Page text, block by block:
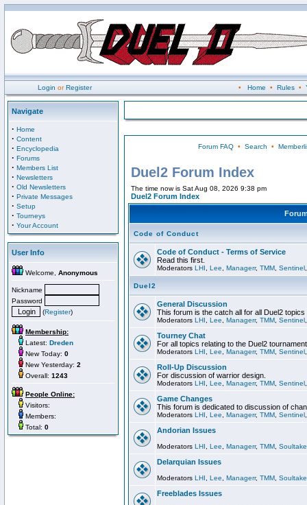
Login orRegister • Home • Rules•
Navigate
· Home
· Content
· Encyclopedia
· Forums
· Members List
· Newsletters
· Old Newsletters
· Private Messages
· Setup
· Tourneys
· Your Account
User Info
Welcome, Anonymous
Nickname
Password
(Register)
Membership:
Latest: Dreden
New Today: 0
New Yesterday: 2
Overall: 1243
People Online:
Visitors:
Members:
Total: 0
Forum FAQ• Search •
Duel2 Forum Index
The time now is Sat Aug 08, 2026 9:38 pm
Duel2 Forum Index
Code of Conduct
Code of Conduct - Terms of Service
Read this first.
Moderators LHI Lee Managerr, TMM Sentinel
Duel2
General Discussion
This forum is the catch all for all Duel2
Moderators LHI Lee Managerr, TMM Sentinel
Tourney Chat
For all topics relating to the Duel2
Moderators LHI Lee Managerr, TMM Sentinel
Roll-Up Discussion
For discussion of warrior design.
Moderators LHI Lee Managerr, TMM Sentinel
Game Changes
This forum is dedicated to discussion of
Moderators LHI Lee Managerr, TMM Sentinel
Andorian Issues
Moderators LHI Lee Managerr, TMM
Delarquian Issues
Moderators LHI Lee Managerr, TMM
Freeblades Issues